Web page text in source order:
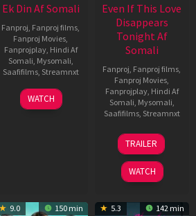
Ek Din Af Somali
Fanproj Fanproj films
Fanproj Movies
Fanprojplay, Hindi Af
Somali Mysomali
Saafifilms, Streamnxt
01
May
WATCH
Even If This Love
Disappears
Tonight Af
Somali
Fanproj Fanproj films
Fanproj Movies
Fanprojplay, Hindi Af
Somali Mysomali
Saafifilms, Streamnxt
24
Dec
2025
TRAILER
WATCH
9.0 150 min 5.3 142 min